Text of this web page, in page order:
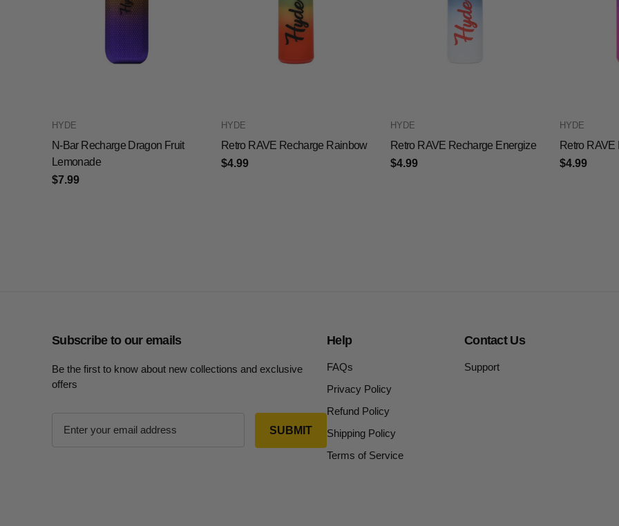
HYDE
N-Bar Recharge Dragon Fruit
Lemonade
$7.99
HYDE
Retro RAVE Recharge Rainbow
$4.99
HYDE
Retro RAVE Recharge Energize
$4.99
HYDE
Retro
$4.99
Subscribe to our emails
Be the first to know about new collections and exclusive
offers
Help
FAQs
Privacy Policy
Refund Policy
Shipping Policy
Terms of Service
Contact Us
Support